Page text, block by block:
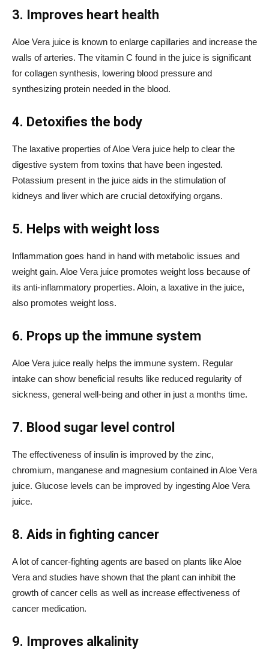
3. Improves heart health
Aloe Vera juice is known to enlarge capillaries and increase the
walls of arteries. The vitamin C found in the juice is significant
for collagen synthesis, lowering blood pressure and
synthesizing protein needed in the blood.
4. Detoxifies the body
The laxative properties of Aloe Vera juice help to clear the
digestive system from toxins that have been ingested.
Potassium present in the juice aids in the stimulation of
kidneys and liver which are crucial detoxifying organs.
5. Helps with weight loss
Inflammation goes hand in hand with metabolic issues and
weight gain. Aloe Vera juice promotes weight loss because of
its anti-inflammatory properties. Aloin, a laxative in the juice,
also promotes weight loss.
6. Props up the immune system
Aloe Vera juice really helps the immune system. Regular
intake can show beneficial results like reduced regularity of
sickness, general well-being and other in just a months time.
7. Blood sugar level control
The effectiveness of insulin is improved by the zinc,
chromium, manganese and magnesium contained in Aloe Vera
juice. Glucose levels can be improved by ingesting Aloe Vera
juice.
8. Aids in fighting cancer
A lot of cancer-fighting agents are based on plants like Aloe
Vera and studies have shown that the plant can inhibit the
growth of cancer cells as well as increase effectiveness of
cancer medication.
9. Improves alkalinity